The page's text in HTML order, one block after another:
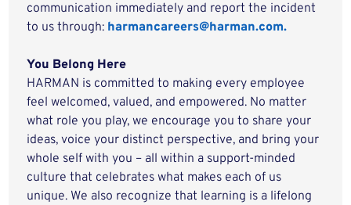
communication immediately and report the incident
to us through: harmancareers@harman.com.
You Belong Here
HARMAN is committed to making every employee
feel welcomed, valued, and empowered. No matter
what role you play, we encourage you to share your
ideas, voice your distinct perspective, and bring your
whole self with you – all within a support-minded
culture that celebrates what makes each of us
unique. We also recognize that learning is a lifelong